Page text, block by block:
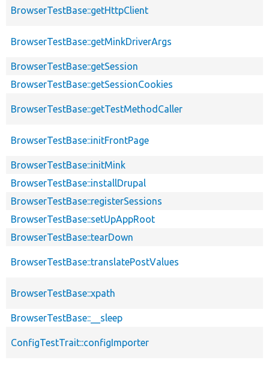
BrowserTestBase::getHttpClient
BrowserTestBase::getMinkDriverArgs
BrowserTestBase::getSession
BrowserTestBase::getSessionCookies
BrowserTestBase::getTestMethodCaller
BrowserTestBase::initFrontPage
BrowserTestBase::initMink
BrowserTestBase::installDrupal
BrowserTestBase::registerSessions
BrowserTestBase::setUpAppRoot
BrowserTestBase::tearDown
BrowserTestBase::translatePostValues
BrowserTestBase::xpath
BrowserTestBase::__sleep
ConfigTestTrait::configImporter